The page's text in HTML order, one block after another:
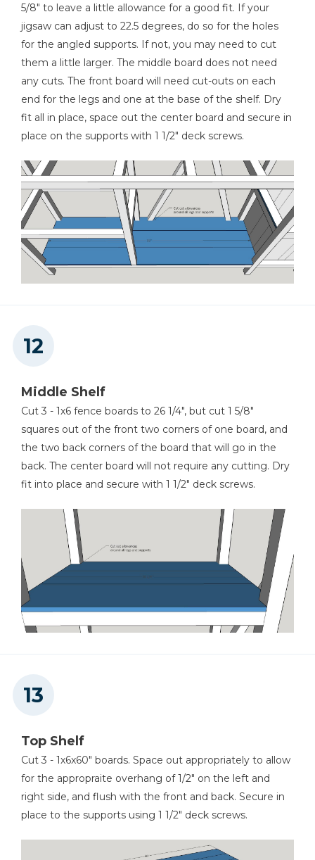
5/8" to leave a little allowance for a good fit. If your
jigsaw can adjust to 22.5 degrees, do so for the holes
for the angled supports. If not, you may need to cut
them a little larger. The middle board does not need
any cuts. The front board will need cut-outs on each
end for the legs and one at the base of the shelf. Dry
fit all in place, space out the center board and secure in
place on the supports with 1 1/2" deck screws.
Middle Shelf
Cut 3 - 1x6 fence boards to 26 1/4", but cut 1 5/8"
squares out of the front two corners of one board, and
the two back corners of the board that will go in the
back. The center board will not require any cutting. Dry
fit into place and secure with 1 1/2" deck screws.
Top Shelf
Cut 3 - 1x6x60" boards. Space out appropriately to allow
for the appropraite overhang of 1/2" on the left and
right side, and flush with the front and back. Secure in
place to the supports using 1 1/2" deck screws.